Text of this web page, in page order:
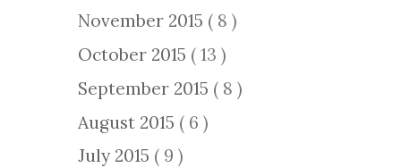
November 2015 ( 8 )
October 2015 ( 13 )
September 2015 ( 8 )
August 2015 ( 6 )
July 2015 ( 9 )